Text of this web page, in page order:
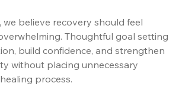
, we believe recovery should feel
Thoughtful goal setting
build confidence, and strengthen
without placing unnecessary
process.